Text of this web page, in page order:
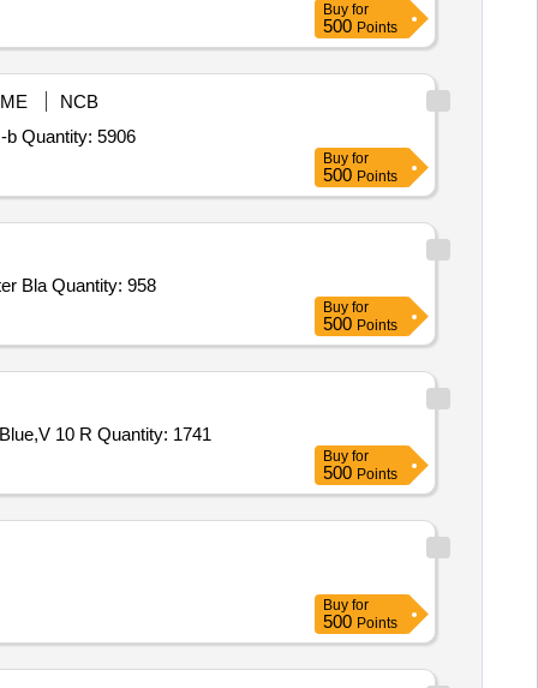
Buy for
500 Points
NCB
-b Quantity: 5906
Buy for
500 Points
Bla Quantity: 958
Buy for
500 Points
10 R Quantity: 1741
Buy for
500 Points
Buy for
500 Points